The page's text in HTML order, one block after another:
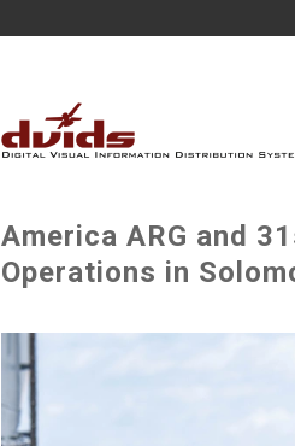
America ARG and
Operations in